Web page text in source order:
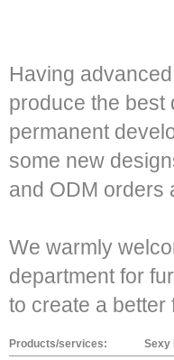
Having
produce the best
permanent
some new
and ODM orders
We warmly
department for
to create a better
Products/services:
Sexy